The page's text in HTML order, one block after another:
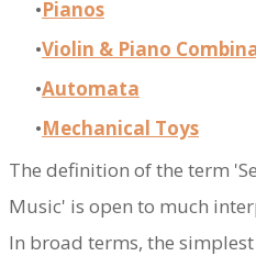
Pianos
Violin & Piano
Automata
Mechanical Toys
The definition of the term
Music' is open to much
In broad terms, the simplest